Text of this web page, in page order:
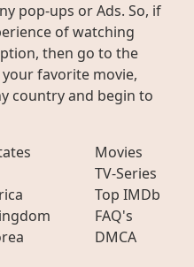
pop-ups or Ads. So, if
of watching
then go to the
favorite movie,
country and begin to
Movies
TV-Series
Top IMDb
FAQ's
DMCA